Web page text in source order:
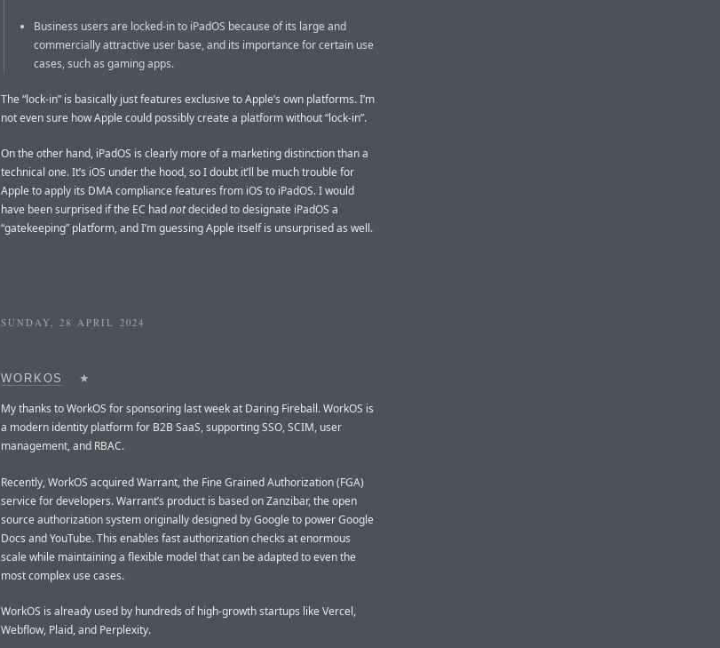
Business users are locked-in to iPadOS because of its large and
commercially attractive user base, and its importance for certain use
cases, such as gaming apps.
The “lock-in” is basically just features exclusive to Apple’s own platforms. I’m
not even sure how Apple could possibly create a platform without “lock-in”.
On the other hand, iPadOS is clearly more of a marketing distinction than a
technical one. It’s iOS under the hood, so I doubt it’ll be much trouble for
Apple to apply its DMA compliance features from iOS to iPadOS. I would
have been surprised if the EC hadnotdecided to designate iPadOS a
“gatekeeping” platform, and I’m guessing Apple itself is unsurprised as well.
SUNDAY, 28 APRIL 2024
WORKOS ★
My thanks to WorkOS for sponsoring last week at Daring Fireball. WorkOS is
a modern identity platform for B2B SaaS, supporting SSO, SCIM, user
management, and RBAC.
Recently, WorkOS acquired Warrant, the Fine Grained Authorization (FGA)
service for developers. Warrant’s product is based on Zanzibar, the open
source authorization system originally designed by Google to power Google
Docs and YouTube. This enables fast authorization checks at enormous
scale while maintaining a flexible model that can be adapted to even the
most complex use cases.
WorkOS is already used by hundreds of high-growth startups like Vercel,
Webflow, Plaid, and Perplexity.